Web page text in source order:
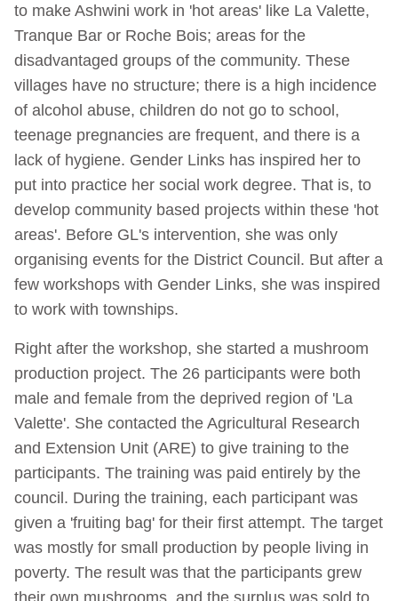
to make Ashwini work in 'hot areas' like La Valette,
Tranque Bar or Roche Bois; areas for the
disadvantaged groups of the community. These
villages have no structure; there is a high incidence
of alcohol abuse, children do not go to school,
teenage pregnancies are frequent, and there is a
lack of hygiene. Gender Links has inspired her to
put into practice her social work degree. That is, to
develop community based projects within these 'hot
areas'. Before GL's intervention, she was only
organising events for the District Council. But after a
few workshops with Gender Links, she was inspired
to work with townships.
Right after the workshop, she started a mushroom
production project. The 26 participants were both
male and female from the deprived region of 'La
Valette'. She contacted the Agricultural Research
and Extension Unit (ARE) to give training to the
participants. The training was paid entirely by the
council. During the training, each participant was
given a 'fruiting bag' for their first attempt. The target
was mostly for small production by people living in
poverty. The result was that the participants grew
their own mushrooms, and the surplus was sold to